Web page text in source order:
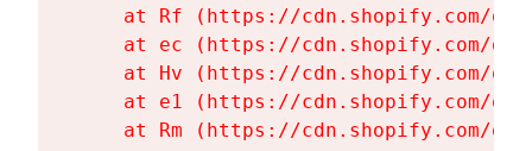
at Rf (https://cdn.shopify.com/
at ec (https://cdn.shopify.com/
at Hv (https://cdn.shopify.com/
at e1 (https://cdn.shopify.com/
at Rm (https://cdn.shopify.com/